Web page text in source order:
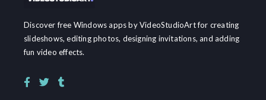
Discover free Windows apps by VideoStudioArt for creating
slideshows, editing photos, designing invitations, and adding
fun video effects.